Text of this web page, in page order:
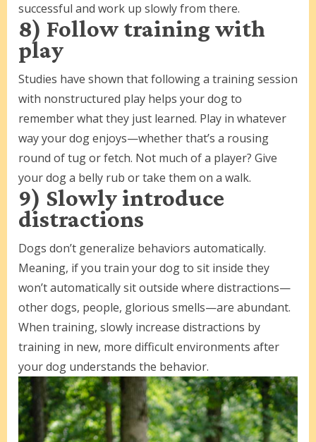
successful and work up slowly from there.
8) Follow training with
play
Studies have shown that following a training session
with nonstructured play helps your dog to
remember what they just learned. Play in whatever
way your dog enjoys—whether that’s a rousing
round of tug or fetch. Not much of a player? Give
your dog a belly rub or take them on a walk.
9) Slowly introduce
distractions
Dogs don’t generalize behaviors automatically.
Meaning, if you train your dog to sit inside they
won’t automatically sit outside where distractions—
other dogs, people, glorious smells—are abundant.
When training, slowly increase distractions by
training in new, more difficult environments after
your dog understands the behavior.